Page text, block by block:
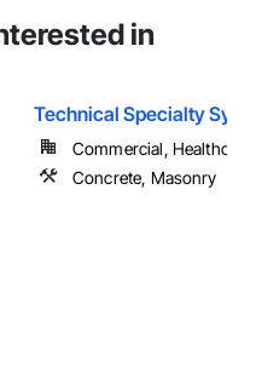
in
Technical Specialty
Commercial,
Concrete, Masonry